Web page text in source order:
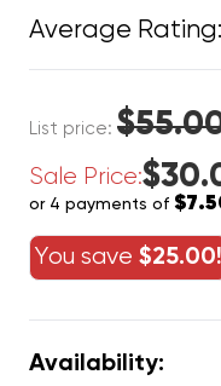
Average Rating:
List price:
Sale Price:
or 4 payments of
You save $25.00!
Availability: